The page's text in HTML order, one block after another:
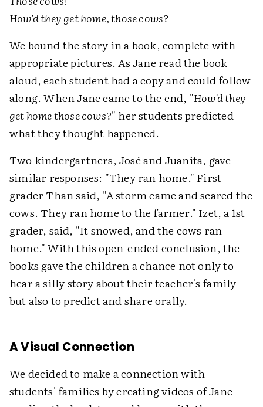
How'd they get home, those cows?
We bound the story in a book, complete with
appropriate pictures. As Jane read the book
aloud, each student had a copy and could follow
along. When Jane came to the end, "How'd they
get home those cows?" her students predicted
what they thought happened.
Two kindergartners, José and Juanita, gave
similar responses: "They ran home." First
grader Than said, "A storm came and scared the
cows. They ran home to the farmer." Izet, a 1st
grader, said, "It snowed, and the cows ran
home." With this open-ended conclusion, the
books gave the children a chance not only to
hear a silly story about their teacher's family
but also to predict and share orally.
A Visual Connection
We decided to make a connection with
students' families by creating videos of Jane